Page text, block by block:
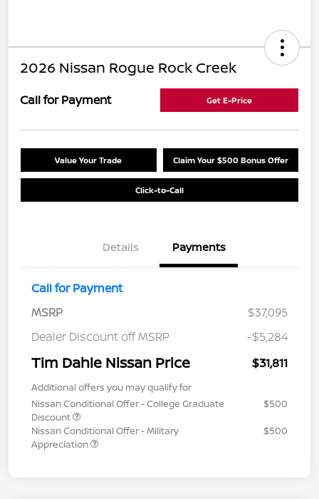
2026 Nissan Rogue Rock Creek
Call for Payment Get E-Price
Value Your Trade Claim Your $500 Bonus Offer
Click-to-Call
Details Payments
Call for Payment
MSRP
$37,095
Dealer Discount off MSRP
-$5,284
Tim Dahle Nissan Price $31,811
Additional offers you may qualify for
Nissan Conditional Offer - College Graduate
Discount
$500
Nissan Conditional Offer - Military
Appreciation
$500